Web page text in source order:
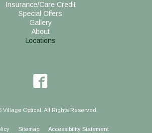
Insurance/Care Credit
Special Offers
Gallery
About
Locations
Village Optical. All Rights Reserved.
Sitemap Accessibility Statement